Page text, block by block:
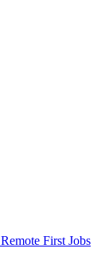
Remote First Jobs